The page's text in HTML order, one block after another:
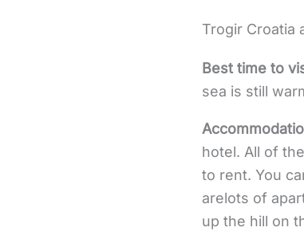
Trogir Croatia
Best time to
sea is still
hotel. All of
to rent. You
arelots of
up the hill on